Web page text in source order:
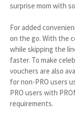
surprise mom with
For added
on the go. With the
while skipping the
faster. To make
vouchers are also
for non-PRO users
PRO users with
requirements.